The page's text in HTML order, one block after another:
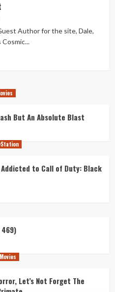
Author for the site, Dale,
But An Absolute Blast
Addicted to Call of Duty: Black
Let’s Not Forget The